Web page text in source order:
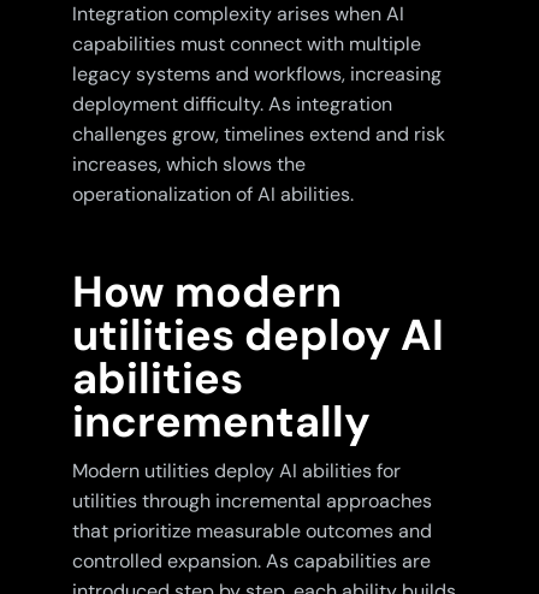
Integration complexity arises when AI
capabilities must connect with multiple
legacy systems and workflows, increasing
deployment difficulty. As integration
challenges grow, timelines extend and risk
increases, which slows the
operationalization of AI abilities.
How modern
utilities deploy AI
abilities
incrementally
Modern utilities deploy AI abilities for
utilities through incremental approaches
that prioritize measurable outcomes and
controlled expansion. As capabilities are